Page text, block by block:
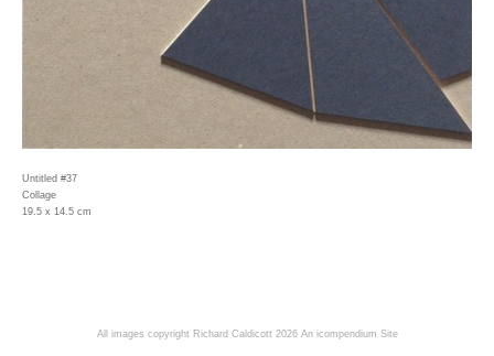
Untitled #37
Collage
19.5 x 14.5 cm
All images copyright Richard Caldicott 2026 An icompendium Site